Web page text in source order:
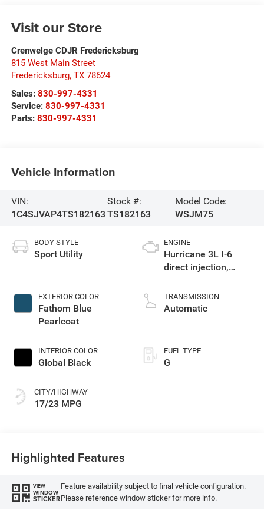
Visit our Store
Crenwelge CDJR Fredericksburg
815 West Main Street
Fredericksburg, TX 78624
Sales: 830-997-4331
Service: 830-997-4331
Parts: 830-997-4331
Vehicle Information
VIN:
1C4SJVAP4TS182163
Stock #:
TS182163
Model Code:
WSJM75
BODY STYLE
Sport Utility
EXTERIOR COLOR
Fathom Blue
Pearlcoat
INTERIOR COLOR
Global Black
CITY/HIGHWAY
17/23 MPG
ENGINE
Hurricane 3L I-6
direct injection,
control, twin turbo,
regular gasoline,
TRANSMISSION
Automatic
FUEL TYPE
G
Highlighted Features
VIEW
WINDOW
STICKER
Feature availability subject to final vehicle configuration.
Please reference window sticker for more info.